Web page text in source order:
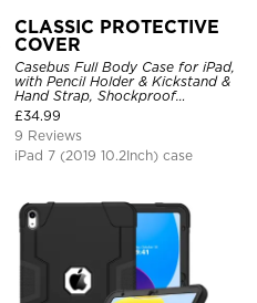
CLASSIC PROTECTIVE
COVER
Casebus Full Body Case for iPad,
with Pencil Holder & Kickstand &
Hand Strap, Shockproof
Protective Cover
£34.99
9 Reviews
iPad 7 (2019 10.2Inch) case